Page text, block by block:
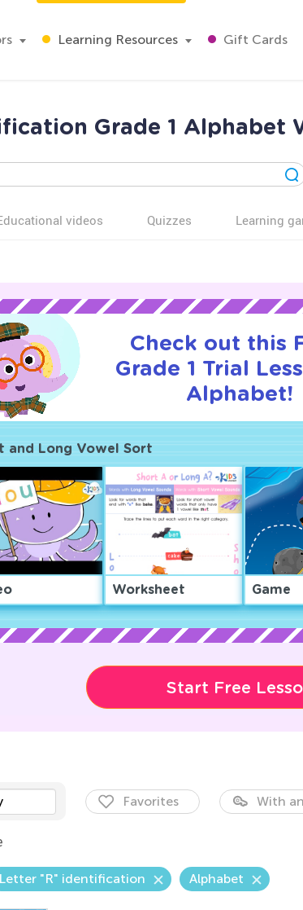
Learning Resources Gift Cards
Grade 1 Alphabet
videos Quizzes Learning
Check out this
Grade 1 Trial
Alphabet!
and Long Vowel Sort
Worksheet Game
Start Free
Favorites With
Letter "R" identification Alphabet